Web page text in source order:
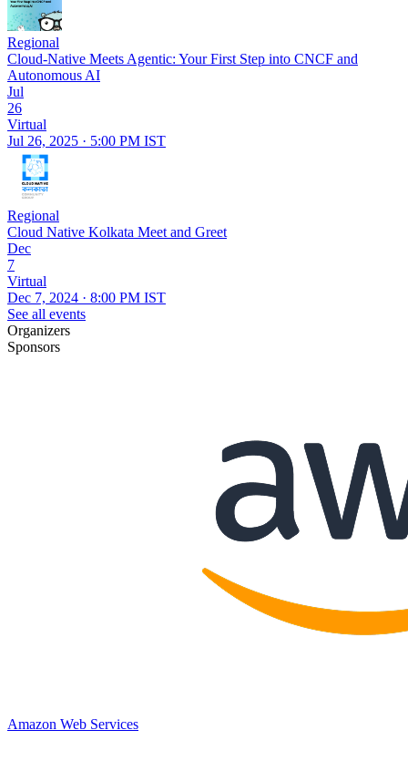
Regional
Cloud-Native Meets Agentic: Your First Step into CNCF and
Autonomous AI
Jul
26
Virtual
Jul 26, 2025 · 5:00 PM IST
Regional
Cloud Native Kolkata Meet and Greet
Dec
7
Virtual
Dec 7, 2024 · 8:00 PM IST
See all events
Organizers
Sponsors
Amazon Web Services